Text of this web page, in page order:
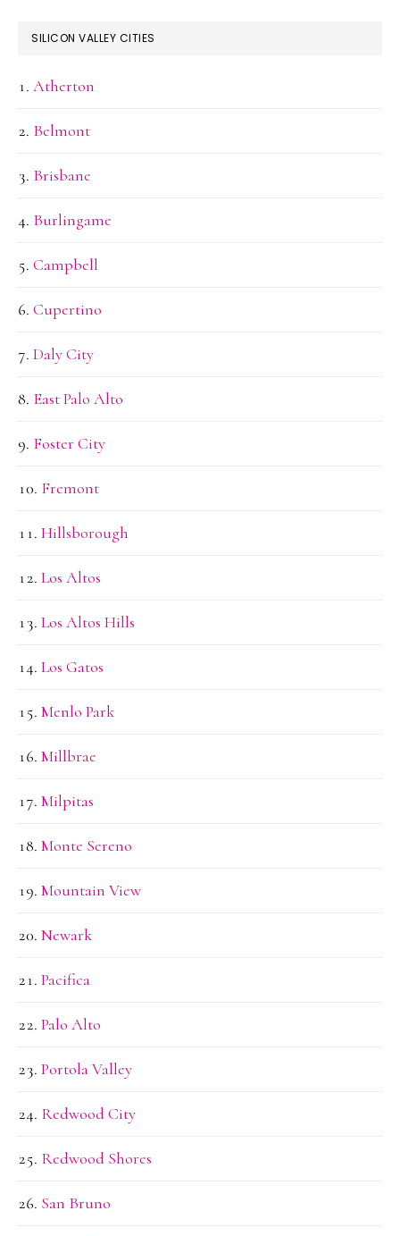
SILICON VALLEY CITIES
Atherton
Belmont
Brisbane
Burlingame
Campbell
Cupertino
Daly City
East Palo Alto
Foster City
Fremont
Hillsborough
Los Altos
Los Altos Hills
Los Gatos
Menlo Park
Millbrae
Milpitas
Monte Sereno
Mountain View
Newark
Pacifica
Palo Alto
Portola Valley
Redwood City
Redwood Shores
San Bruno